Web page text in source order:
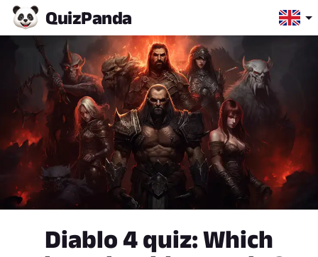
QuizPanda
Diablo 4 quiz: Which